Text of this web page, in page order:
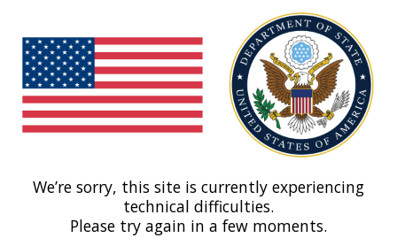
We’re sorry, this site is currently experiencing
technical difficulties.
Please try again in a few moments.